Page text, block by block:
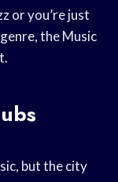
or you’re just
the Music
but the city